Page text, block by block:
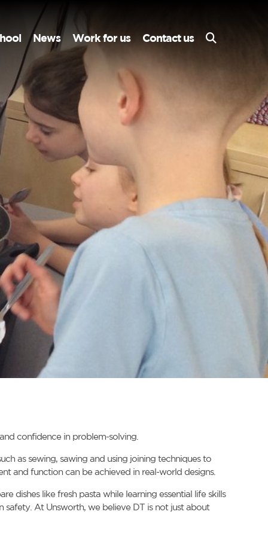
News Work for us Contact us
confidence in problem-solving.
as sewing, sawing and using joining techniques to
and function can be achieved in real-world designs.
dishes like fresh pasta while learning essential life skills
safety. At Unsworth, we believe DT is not just about